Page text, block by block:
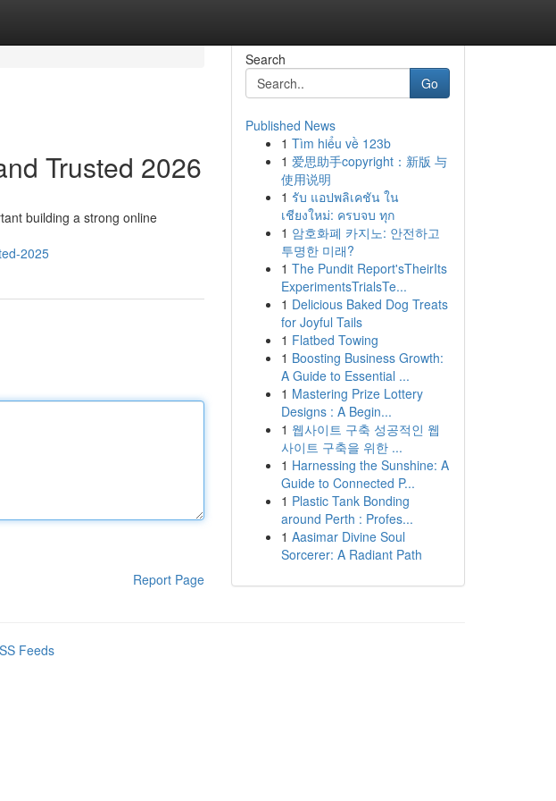
Trusted 2026
building a strong online
2025
Report Page
Search
Go
Published News
1 Tìm hiểu về 123b
1 爱思助手copyright：新版 与
使用说明
1 รับ แอปพลิเคชัน ใน
เชียงใหม่: ครบจบ ทุก
1 암호화폐 카지노: 안전하고
투명한 미래?
1 The Pundit Report'sTheirIts
ExperimentsTrialsTe...
1 Delicious Baked Dog Treats
for Joyful Tails
1 Flatbed Towing
1 Boosting Business Growth:
A Guide to Essential ...
1 Mastering Prize Lottery
Designs : A Begin...
1 웹사이트 구축 성공적인 웹
사이트 구축을 위한 ...
1 Harnessing the Sunshine: A
Guide to Connected P...
1 Plastic Tank Bonding
around Perth : Profes...
1 Aasimar Divine Soul
Sorcerer: A Radiant Path
Feeds